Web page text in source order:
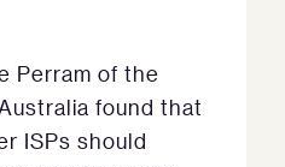
Perram of the
found that
ISPs should